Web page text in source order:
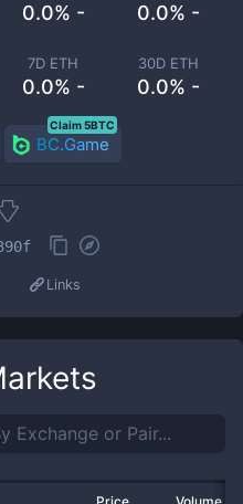
0.0% - 0.0% -
7D ETH
0.0% -
30D ETH
0.0% -
BC.Game
Claim 5BTC
Links